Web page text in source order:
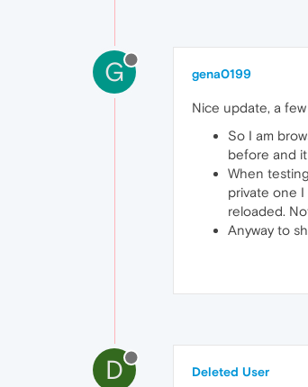
G gena0199
Nice update, a
So I am
before and
When
private one
reloaded.
Anyway to
D Deleted User